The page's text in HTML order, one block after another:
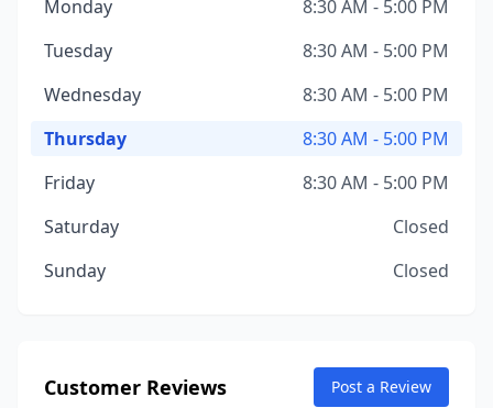
Monday
8:30 AM - 5:00 PM
Tuesday
8:30 AM - 5:00 PM
Wednesday
8:30 AM - 5:00 PM
Thursday
8:30 AM - 5:00 PM
Friday
8:30 AM - 5:00 PM
Saturday
Closed
Sunday
Closed
Customer Reviews Post a Review